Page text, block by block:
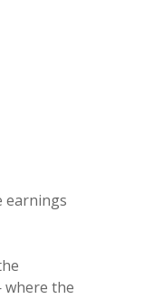
earnings
the